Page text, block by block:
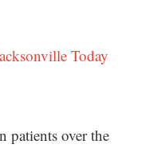
Today
patients over the